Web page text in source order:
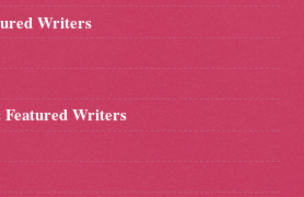
Writers
Writers